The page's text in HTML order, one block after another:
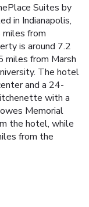
Suites by
in Indianapolis,
miles from
is around 7.2
miles from Marsh
The hotel
and a 24-
with a
Memorial
the hotel, while
from the